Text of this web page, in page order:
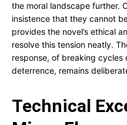
the moral landscape further.
insistence that they cannot
provides the novel’s ethical
resolve this tension neatly.
response, of breaking cycles
deterrence, remains
Technical